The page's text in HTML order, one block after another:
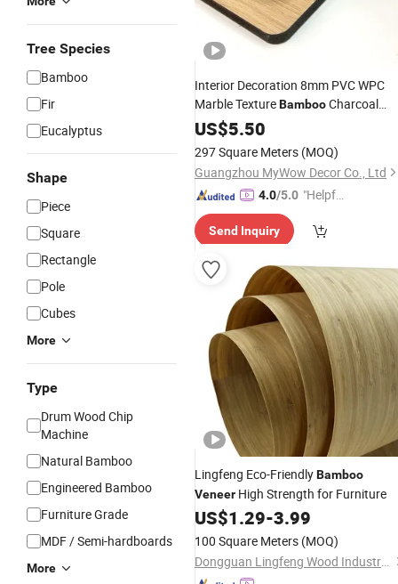
Tree Species
Bamboo
Fir
Eucalyptus
Shape
Piece
Square
Rectangle
Pole
Cubes
More
Type
Drum Wood Chip
Machine
Natural Bamboo
Engineered Bamboo
Furniture Grade
MDF / Semi-hardboards
More
Interior Decoration 8mm PVC WPC
Marble TextureBambooCharcoal
Waterproof Background Solid Wall
Boards Wood
US$5.50
297 Square Meters (MOQ)
Guangzhou MyWow Decor Co., Ltd
4.0/5.0 "Helpful
Send Inquiry
Lingfeng Eco-FriendlyBamboo
Veneer High Strength for Furniture
US$1.29-3.99
100 Square Meters (MOQ)
Dongguan Lingfeng Wood Industry Co., Ltd.